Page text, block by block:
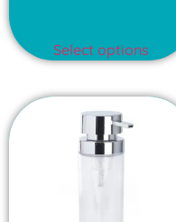
Select options